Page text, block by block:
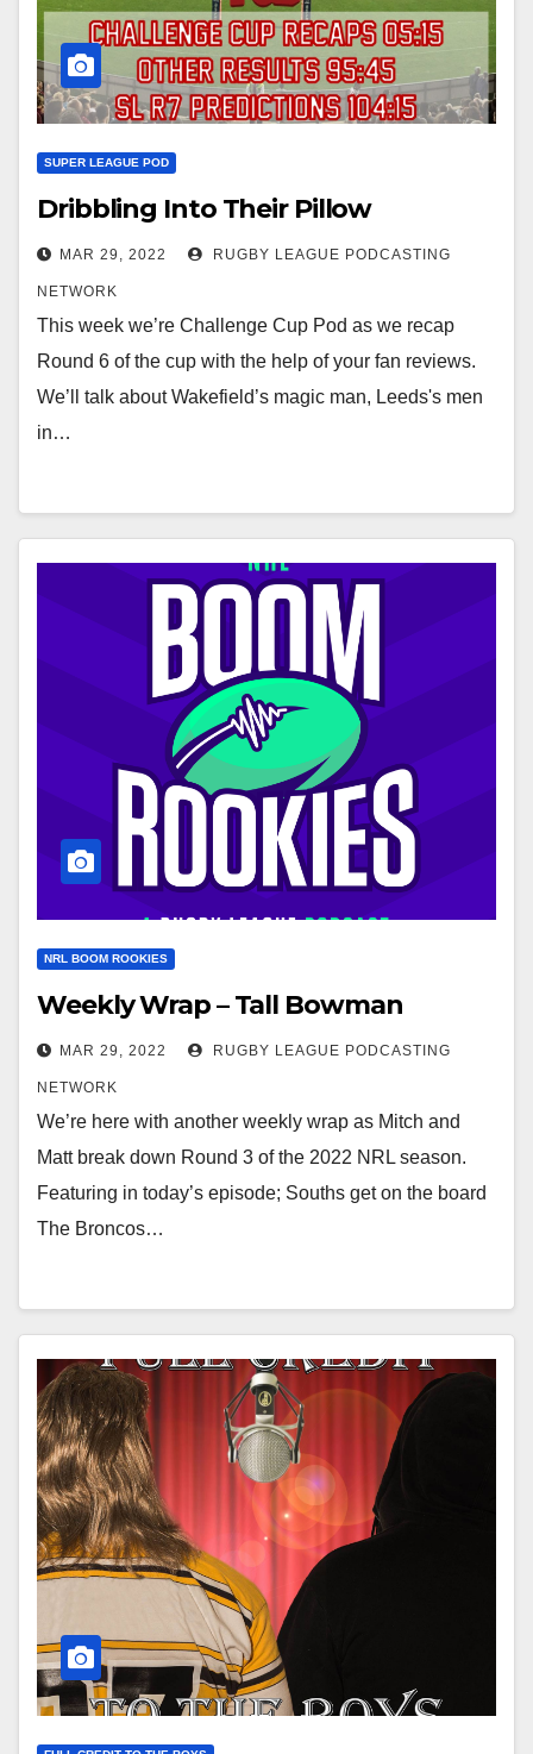
SUPER LEAGUE POD
Dribbling Into Their Pillow
MAR 29, 2022 RUGBY LEAGUE PODCASTING
NETWORK
This week we’re Challenge Cup Pod as we recap
Round 6 of the cup with the help of your fan reviews.
We’ll talk about Wakefield’s magic man, Leeds's men
in…
NRL BOOM ROOKIES
Weekly Wrap – Tall Bowman
MAR 29, 2022 RUGBY LEAGUE PODCASTING
NETWORK
We’re here with another weekly wrap as Mitch and
Matt break down Round 3 of the 2022 NRL season.
Featuring in today’s episode; Souths get on the board
The Broncos…